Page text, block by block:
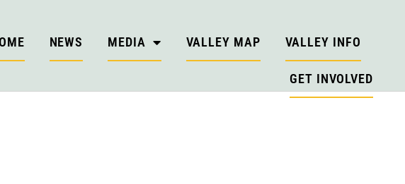
NEWS MEDIA VALLEY MAP VALLEY INFO
GET INVOLVED